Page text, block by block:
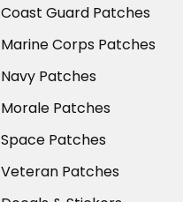
Coast Guard Patches
Marine Corps Patches
Navy Patches
Morale Patches
Space Patches
Veteran Patches